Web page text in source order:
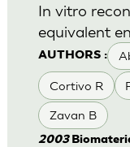
AUTHORS :
Cortivo R
Zavan B
In vitro
equivalent
2003